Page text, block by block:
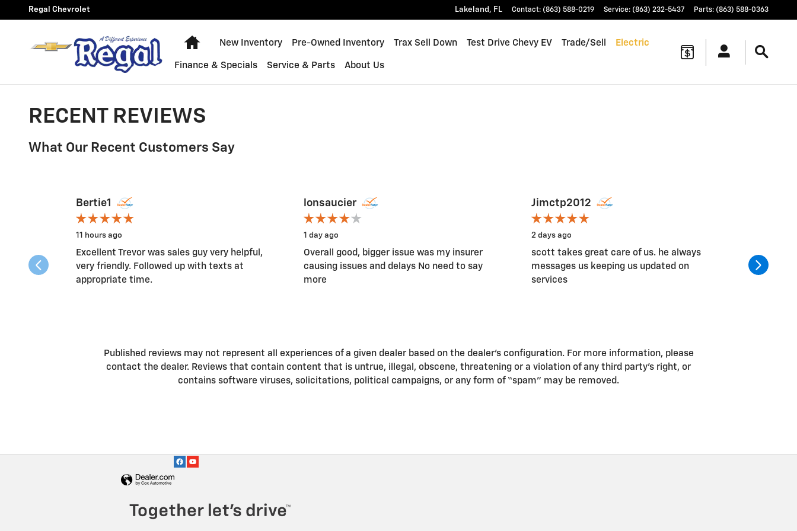
Skip to main content
Regal Chevrolet Lakeland , FL Contact: (863) 588-0219 Service: (863) 232-5437 Parts: (863) 588-0363
New Chevy Equinox
New Inventory Pre-Owned Inventory Trax Sell Down Test Drive Chevy EV Trade/Sell Electric
Finance & Specials Service & Parts About Us
RECENT REVIEWS
What Our Recent Customers Say
Slide 1 of 12
Bertie1
11 hours ago
Excellent Trevor was sales guy very helpful,
very friendly. Followed up with texts at
appropriate time.
lonsaucier
1 day ago
Overall good, bigger issue was my insurer
causing issues and delays No need to say
more
Jimctp2012
2 days ago
scott takes great care of us. he always
messages us keeping us updated on
services
Good I
service.
Published reviews may not represent all experiences of a given dealer based on the dealer’s configuration. For more information, please
contact the dealer. Reviews that contain content that is untrue, illegal, obscene, threatening or a violation of any third party’s right, or
contains software viruses, solicitations, political campaigns, or any form of “spam” may be removed.